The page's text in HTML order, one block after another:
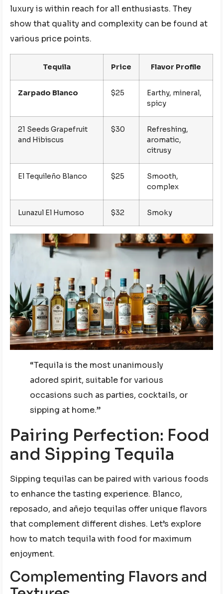
luxury is within reach for all enthusiasts. They
show that quality and complexity can be found at
various price points.
Tequila Price Flavor Profile
Zarpado Blanco $25
Earthy, mineral,
spicy
21 Seeds Grapefruit
and Hibiscus
$30
Refreshing,
aromatic,
citrusy
El Tequileño Blanco $25
Smooth,
complex
Lunazul El Humoso $32 Smoky
“Tequila is the most unanimously
adored spirit, suitable for various
occasions such as parties, cocktails, or
sipping at home.”
Pairing Perfection: Food
and Sipping Tequila
Sipping tequilas can be paired with various foods
to enhance the tasting experience. Blanco,
reposado, and añejo tequilas offer unique flavors
that complement different dishes. Let’s explore
how to match tequila with food for maximum
enjoyment.
Complementing Flavors and